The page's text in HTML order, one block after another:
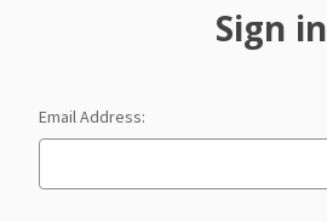
Sign in
Email Address: